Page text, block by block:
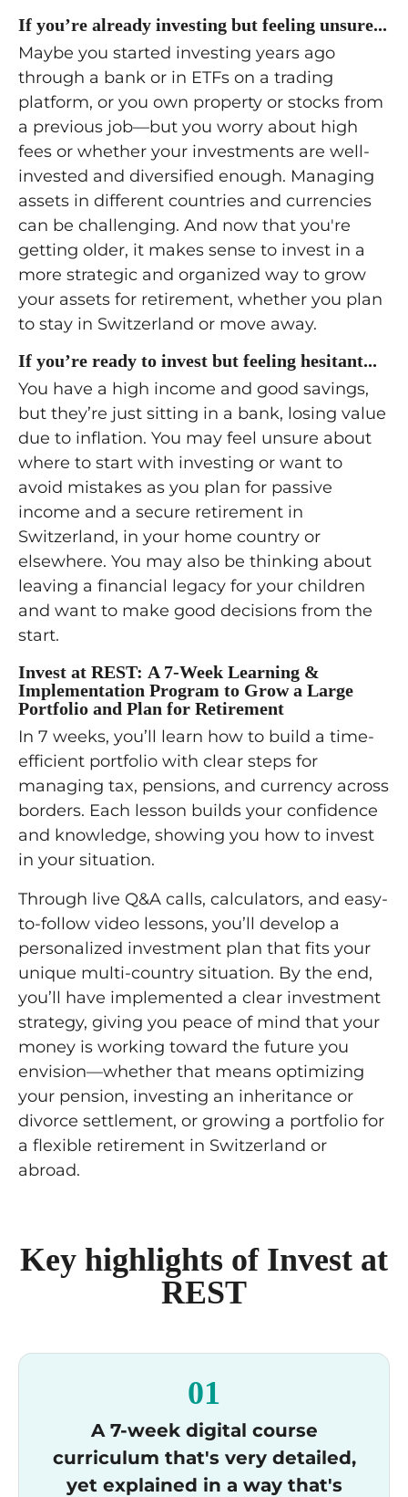
If you’re already investing but feeling unsure...
Maybe you started investing years ago
through a bank or in ETFs on a trading
platform, or you own property or stocks from
a previous job—but you worry about high
fees or whether your investments are well-
invested and diversified enough. Managing
assets in different countries and currencies
can be challenging. And now that you're
getting older, it makes sense to invest in a
more strategic and organized way to grow
your assets for retirement, whether you plan
to stay in Switzerland or move away.
If you’re ready to invest but feeling hesitant...
You have a high income and good savings,
but they’re just sitting in a bank, losing value
due to inflation. You may feel unsure about
where to start with investing or want to
avoid mistakes as you plan for passive
income and a secure retirement in
Switzerland, in your home country or
elsewhere. You may also be thinking about
leaving a financial legacy for your children
and want to make good decisions from the
start.
Invest at REST: A 7-Week Learning &
Implementation Program to Grow a Large
Portfolio and Plan for Retirement
In 7 weeks, you’ll learn how to build a time-
efficient portfolio with clear steps for
managing tax, pensions, and currency across
borders. Each lesson builds your confidence
and knowledge, showing you how to invest
in your situation.
Through live Q&A calls, calculators, and easy-
to-follow video lessons, you’ll develop a
personalized investment plan that fits your
unique multi-country situation. By the end,
you’ll have implemented a clear investment
strategy, giving you peace of mind that your
money is working toward the future you
envision—whether that means optimizing
your pension, investing an inheritance or
divorce settlement, or growing a portfolio for
a flexible retirement in Switzerland or
abroad.
Key highlights of Invest at
REST
01
A 7-week digital course
curriculum that's very detailed,
yet explained in a way that's